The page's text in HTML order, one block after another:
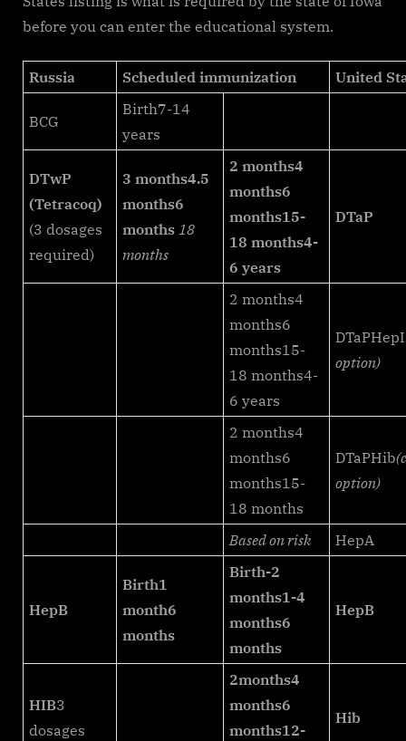
before you can enter the educational system.
Russia Scheduled immunization United
BCG
Birth7-14
years
DTwP
(Tetracoq)
(3 dosages
required)
3 months4.5
months6
months18
months
2 months4
months6
months15-
18 months4-
6 years
DTaP
2 months4
months6
months15-
18 months4-
6 years
option)
2 months4
months6
months15-
18 months
DTaPHib
option)
Based on risk HepA
HepB
Birth1
month6
months
Birth-2
months1-4
months6
months
HepB
HIB3
dosages
2months4
months6
months12-
Hib